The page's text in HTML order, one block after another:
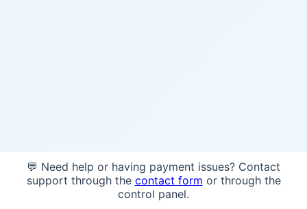
💬 Need help or having payment issues? Contact
support through the contact form or through the
control panel.